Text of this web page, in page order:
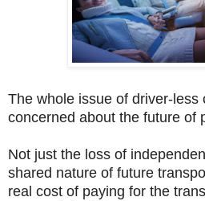
The whole issue of driver-less
concerned about the future of
Not just the loss of
shared nature of future
real cost of paying for the